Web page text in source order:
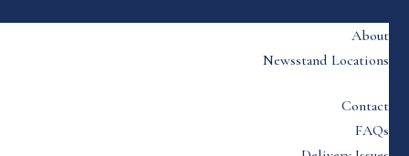
About
Newsstand Locations
Contact
FAQs